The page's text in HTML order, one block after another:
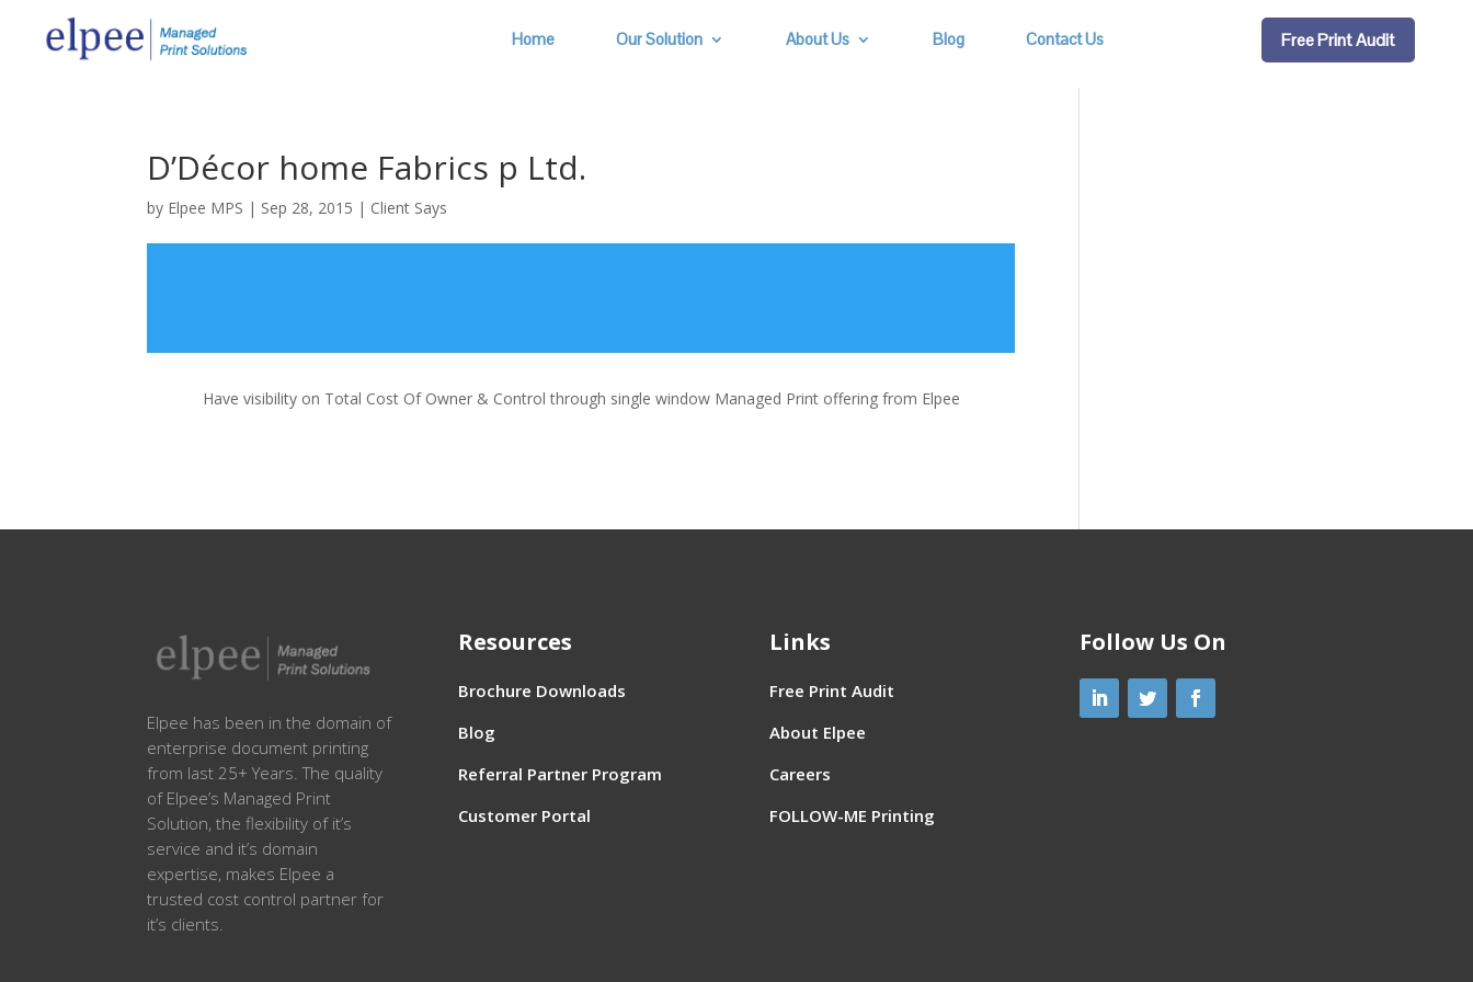
Home Our Solution About Us Blog Contact Us Free Print Audit
D’Décor home Fabrics p Ltd.
by Elpee MPS | Sep 28, 2015 | Client Says
Have visibility on Total Cost Of Owner & Control through single window Managed Print offering from Elpee
Elpee has been in the domain of
enterprise document printing
from last 25+ Years. The quality
of Elpee’s Managed Print
Solution, the flexibility of it’s
service and it’s domain
expertise, makes Elpee a
trusted cost control partner for
it’s clients.
Resources
Brochure Downloads
Blog
Referral Partner Program
Customer Portal
Links
Free Print Audit
About Elpee
Careers
FOLLOW-ME Printing
Follow Us On